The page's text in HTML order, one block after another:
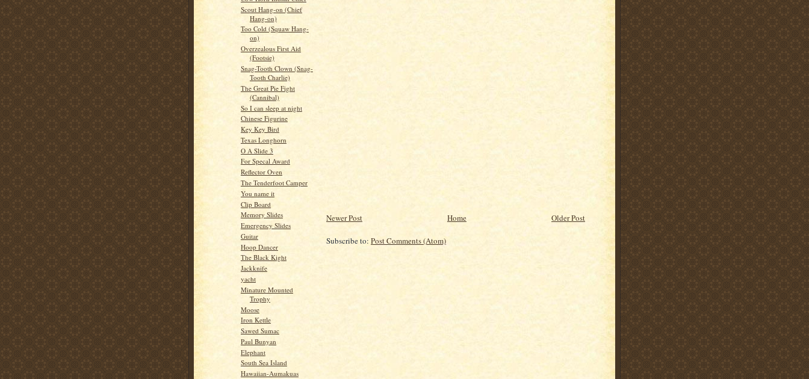
Scout Hang-on (Chief
Hang-on)
Too Cold (Squaw Hang-
on)
Overzealous First Aid
(Footsie)
Snag-Tooth Clown (Snag-
Tooth Charlie)
The Great Pie Fight
(Cannibal)
So I can sleep at night
Chinese Figurine
Key Key Bird
Texas Longhorn
O A Slide 3
For Specal Award
Reflector Oven
The Tenderfoot Camper
You name it
Clip Board
Memory Slides
Emergency Slides
Guitar
Hoop Dancer
The Black Kight
Jackknife
yacht
Minature Mounted
Trophy
Moose
Iron Kettle
Sawed Sumac
Paul Bunyan
Elephant
South Sea Island
Hawaiian-Aumakuas
Newer Post Older Post
Home
Subscribe to: Post Comments (Atom)